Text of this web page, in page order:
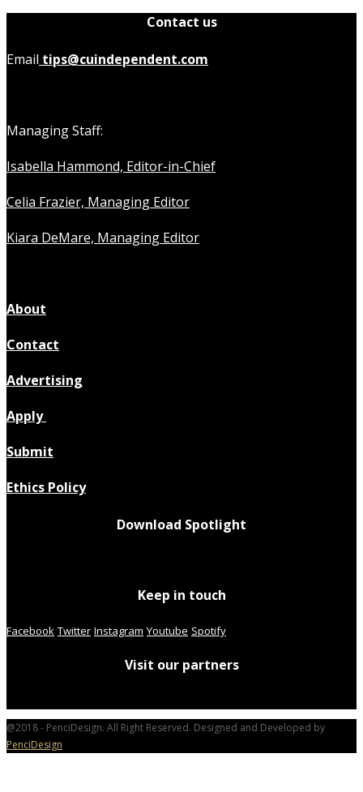
Contact us
Email tips@cuindependent.com
Managing Staff:
Isabella Hammond, Editor-in-Chief
Celia Frazier, Managing Editor
Kiara DeMare, Managing Editor
About
Contact
Advertising
Apply
Submit
Ethics Policy
Download Spotlight
Keep in touch
Facebook Twitter Instagram Youtube Spotify
Visit our partners
@2018 - PenciDesign. All Right Reserved. Designed and Developed by
PenciDesign